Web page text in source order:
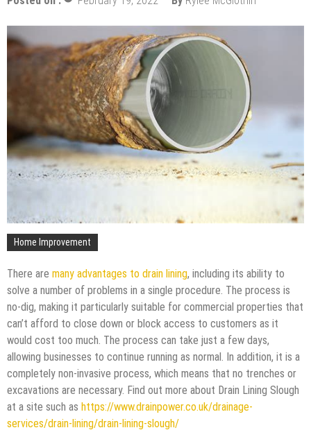
Home Improvement
There are many advantages to drain lining, including its ability to
solve a number of problems in a single procedure. The process is
no-dig, making it particularly suitable for commercial properties that
can’t afford to close down or block access to customers as it
would cost too much. The process can take just a few days,
allowing businesses to continue running as normal. In addition, it is a
completely non-invasive process, which means that no trenches or
excavations are necessary. Find out more about Drain Lining Slough
at a site such as https://www.drainpower.co.uk/drainage-
services/drain-lining/drain-lining-slough/